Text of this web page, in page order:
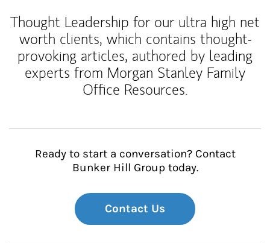
Thought Leadership for our ultra high net
worth clients, which contains thought-
provoking articles, authored by leading
experts from Morgan Stanley Family
Office Resources.
Ready to start a conversation? Contact
Bunker Hill Group today.
Contact Us